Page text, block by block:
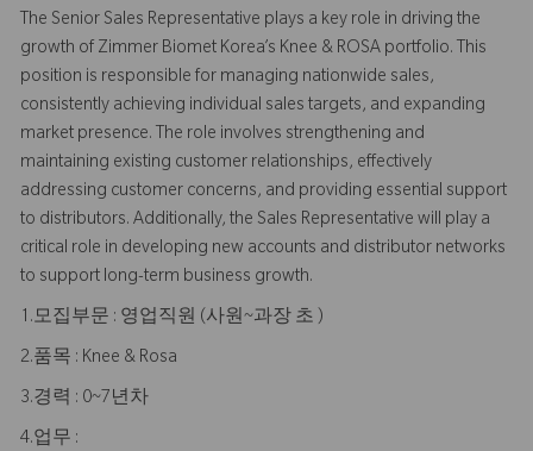
The Senior Sales Representative plays a key role in driving the
growth of Zimmer Biomet Korea’s Knee & ROSA portfolio. This
position is responsible for managing nationwide sales,
consistently achieving individual sales targets, and expanding
market presence. The role involves strengthening and
maintaining existing customer relationships, effectively
addressing customer concerns, and providing essential support
to distributors. Additionally, the Sales Representative will play a
critical role in developing new accounts and distributor networks
to support long-term business growth.
1.모집부문 : 영업직원 (사원~과장 초 )
2.품목 : Knee & Rosa
3.경력 : 0~7년차
4.업무 :